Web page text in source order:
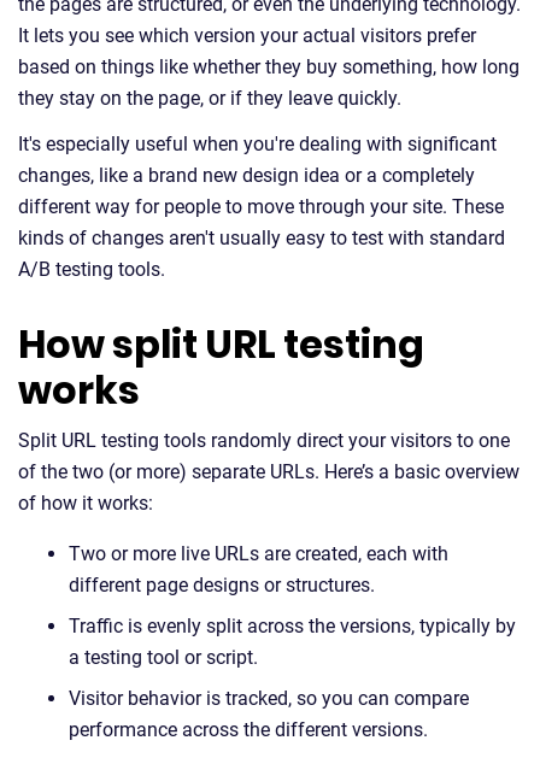
It lets you see which version your actual visitors prefer
based on things like whether they buy something, how long
they stay on the page, or if they leave quickly.
It's especially useful when you're dealing with significant
changes, like a brand new design idea or a completely
different way for people to move through your site. These
kinds of changes aren't usually easy to test with standard
A/B testing tools.
How split URL testing
works
Split URL testing tools randomly direct your visitors to one
of the two (or more) separate URLs. Here’s a basic overview
of how it works:
Two or more live URLs are created, each with
different page designs or structures.
Traffic is evenly split across the versions, typically by
a testing tool or script.
Visitor behavior is tracked, so you can compare
performance across the different versions.